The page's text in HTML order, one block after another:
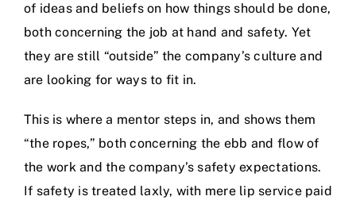
of ideas and beliefs on how things should be done,
both concerning the job at hand and safety. Yet
they are still “outside” the company’s culture and
are looking for ways to fit in.
This is where a mentor steps in, and shows them
“the ropes,” both concerning the ebb and flow of
the work and the company’s safety expectations.
If safety is treated laxly, with mere lip service paid